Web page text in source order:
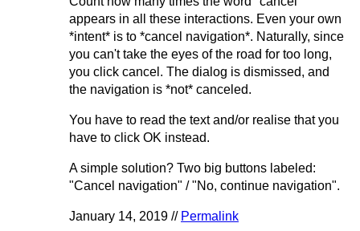
appears in all these interactions. Even your own
*intent* is to *cancel navigation*. Naturally, since
you can't take the eyes of the road for too long,
you click cancel. The dialog is dismissed, and
the navigation is *not* canceled.
You have to read the text and/or realise that you
have to click OK instead.
A simple solution? Two big buttons labeled:
"Cancel navigation" / "No, continue navigation".
January 14, 2019 // Permalink